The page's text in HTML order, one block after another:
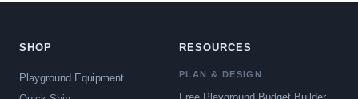
SHOP
Playground Equipment
RESOURCES
PLAN & DESIGN